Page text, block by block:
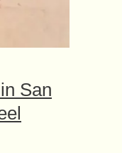
San